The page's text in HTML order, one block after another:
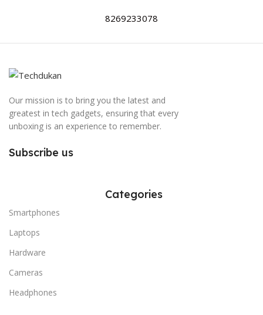
8269233078
Our mission is to bring you the latest and
greatest in tech gadgets, ensuring that every
unboxing is an experience to remember.
Subscribe us
Categories
Smartphones
Laptops
Hardware
Cameras
Headphones